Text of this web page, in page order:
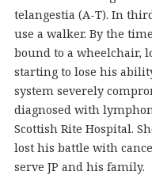
telangestia (A-T). In
use a walker. By the
bound to a wheelchair,
starting to lose his
system severely
diagnosed with
Scottish Rite Hospital.
lost his battle with
serve JP and his family.